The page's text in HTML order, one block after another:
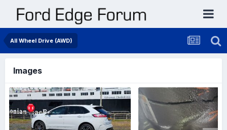
All Wheel Drive (AWD)
Images